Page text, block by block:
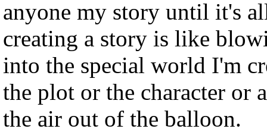
anyone my story until it's
creating a story is like
into the special world I'm
the plot or the character
the air out of the balloon.